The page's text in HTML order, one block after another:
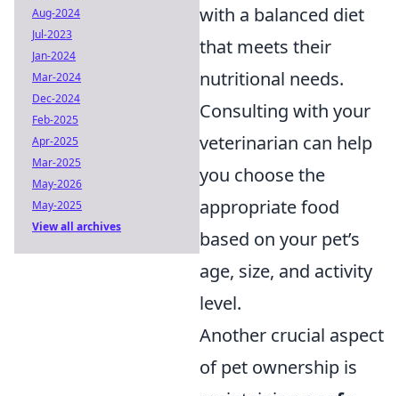
with a balanced diet
that meets their
nutritional needs.
Consulting with your
veterinarian can help
you choose the
appropriate food
based on your pet’s
age, size, and activity
level.
Another crucial aspect
of pet ownership is
Aug-2024
Jul-2023
Jan-2024
Mar-2024
Dec-2024
Feb-2025
Apr-2025
Mar-2025
May-2026
May-2025
View all archives